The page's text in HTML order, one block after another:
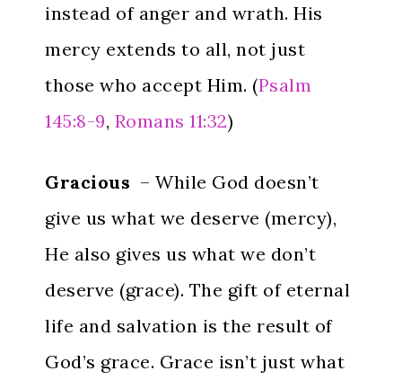
instead of anger and wrath. His
mercy extends to all, not just
those who accept Him. (Psalm
145:8-9, Romans 11:32)
Gracious – While God doesn’t
give us what we deserve (mercy),
He also gives us what we don’t
deserve (grace). The gift of eternal
life and salvation is the result of
God’s grace. Grace isn’t just what